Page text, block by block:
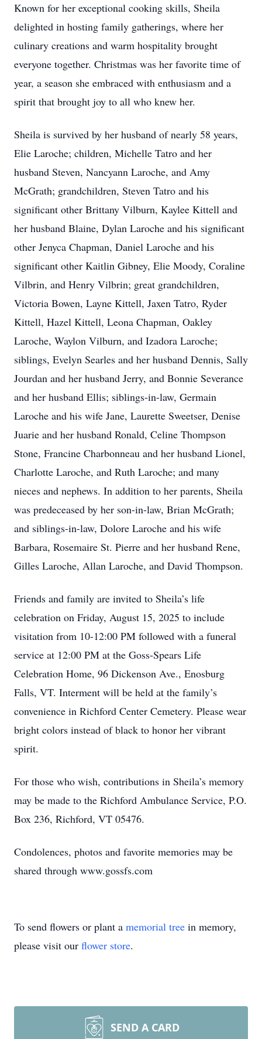
Known for her exceptional cooking skills, Sheila
delighted in hosting family gatherings, where her
culinary creations and warm hospitality brought
everyone together. Christmas was her favorite time of
year, a season she embraced with enthusiasm and a
spirit that brought joy to all who knew her.
Sheila is survived by her husband of nearly 58 years,
Elie Laroche; children, Michelle Tatro and her
husband Steven, Nancyann Laroche, and Amy
McGrath; grandchildren, Steven Tatro and his
significant other Brittany Vilburn, Kaylee Kittell and
her husband Blaine, Dylan Laroche and his significant
other Jenyca Chapman, Daniel Laroche and his
significant other Kaitlin Gibney, Elie Moody, Coraline
Vilbrin, and Henry Vilbrin; great grandchildren,
Victoria Bowen, Layne Kittell, Jaxen Tatro, Ryder
Kittell, Hazel Kittell, Leona Chapman, Oakley
Laroche, Waylon Vilburn, and Izadora Laroche;
siblings, Evelyn Searles and her husband Dennis, Sally
Jourdan and her husband Jerry, and Bonnie Severance
and her husband Ellis; siblings-in-law, Germain
Laroche and his wife Jane, Laurette Sweetser, Denise
Juarie and her husband Ronald, Celine Thompson
Stone, Francine Charbonneau and her husband Lionel,
Charlotte Laroche, and Ruth Laroche; and many
nieces and nephews. In addition to her parents, Sheila
was predeceased by her son-in-law, Brian McGrath;
and siblings-in-law, Dolore Laroche and his wife
Barbara, Rosemaire St. Pierre and her husband Rene,
Gilles Laroche, Allan Laroche, and David Thompson.
Friends and family are invited to Sheila’s life
celebration on Friday, August 15, 2025 to include
visitation from 10-12:00 PM followed with a funeral
service at 12:00 PM at the Goss-Spears Life
Celebration Home, 96 Dickenson Ave., Enosburg
Falls, VT. Interment will be held at the family’s
convenience in Richford Center Cemetery. Please wear
bright colors instead of black to honor her vibrant
spirit.
For those who wish, contributions in Sheila’s memory
may be made to the Richford Ambulance Service, P.O.
Box 236, Richford, VT 05476.
Condolences, photos and favorite memories may be
shared through www.gossfs.com
To send flowers or plant a memorial tree in memory,
please visit our flower store.
SEND A CARD